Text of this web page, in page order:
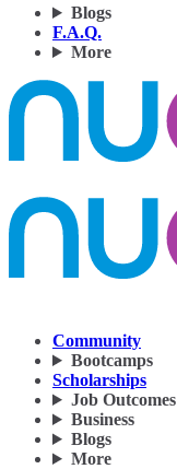
Blogs
F.A.Q.
More
Community
Bootcamps
Scholarships
Job Outcomes
Business
Blogs
More